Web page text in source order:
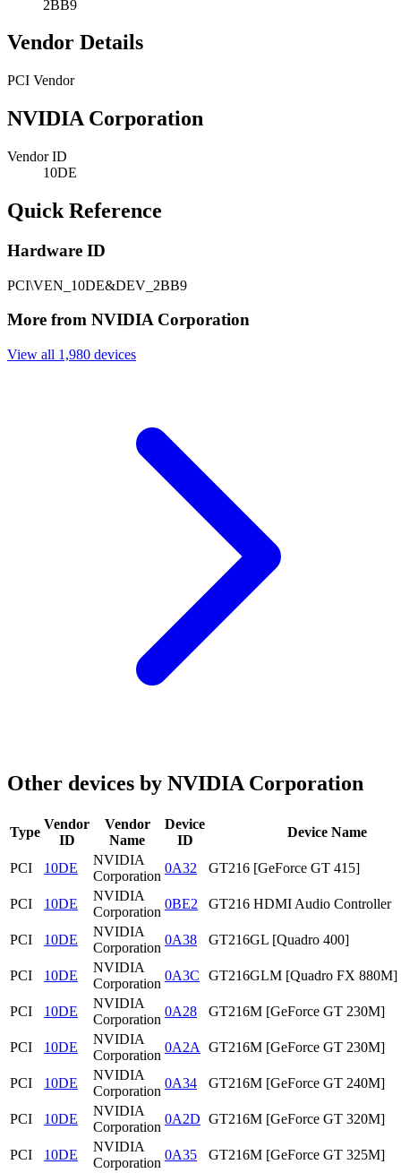
2BB9
Vendor Details
PCI Vendor
NVIDIA Corporation
Vendor ID
10DE
Quick Reference
Hardware ID
PCI\VEN_10DE&DEV_2BB9
More from NVIDIA Corporation
View all 1,980 devices
Other devices by NVIDIA Corporation
Type
Vendor
ID
Vendor
Name
Device
ID
Device Name
PCI 10DE
NVIDIA
Corporation
0A32 GT216 [GeForce GT 415]
PCI 10DE
NVIDIA
Corporation
0BE2 GT216 HDMI Audio Controller
PCI 10DE
NVIDIA
Corporation
0A38 GT216GL [Quadro 400]
PCI 10DE
NVIDIA
Corporation
0A3C GT216GLM [Quadro FX 880M]
PCI 10DE
NVIDIA
Corporation
0A28 GT216M [GeForce GT 230M]
PCI 10DE
NVIDIA
Corporation
0A2A GT216M [GeForce GT 230M]
PCI 10DE
NVIDIA
Corporation
0A34 GT216M [GeForce GT 240M]
PCI 10DE
NVIDIA
Corporation
0A2D GT216M [GeForce GT 320M]
PCI 10DE
NVIDIA
Corporation
0A35 GT216M [GeForce GT 325M]